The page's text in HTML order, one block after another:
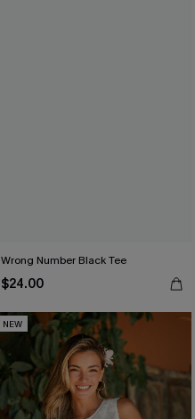
Wrong Number Black Tee
$24.00
NEW